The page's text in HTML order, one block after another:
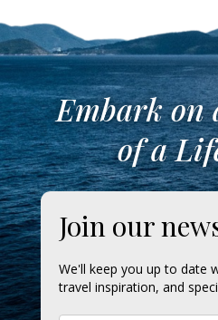
Embark on
of a
Join our
We'll keep you up to date
travel inspiration, and